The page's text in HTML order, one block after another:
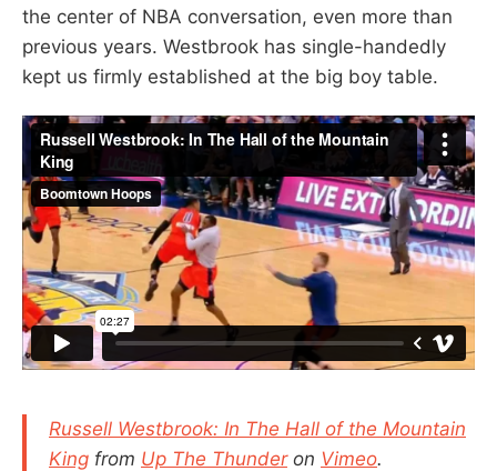
the center of NBA conversation, even more than
previous years. Westbrook has single-handedly
kept us firmly established at the big boy table.
Russell Westbrook: In The Hall of the Mountain
King from Up The Thunderon Vimeo.